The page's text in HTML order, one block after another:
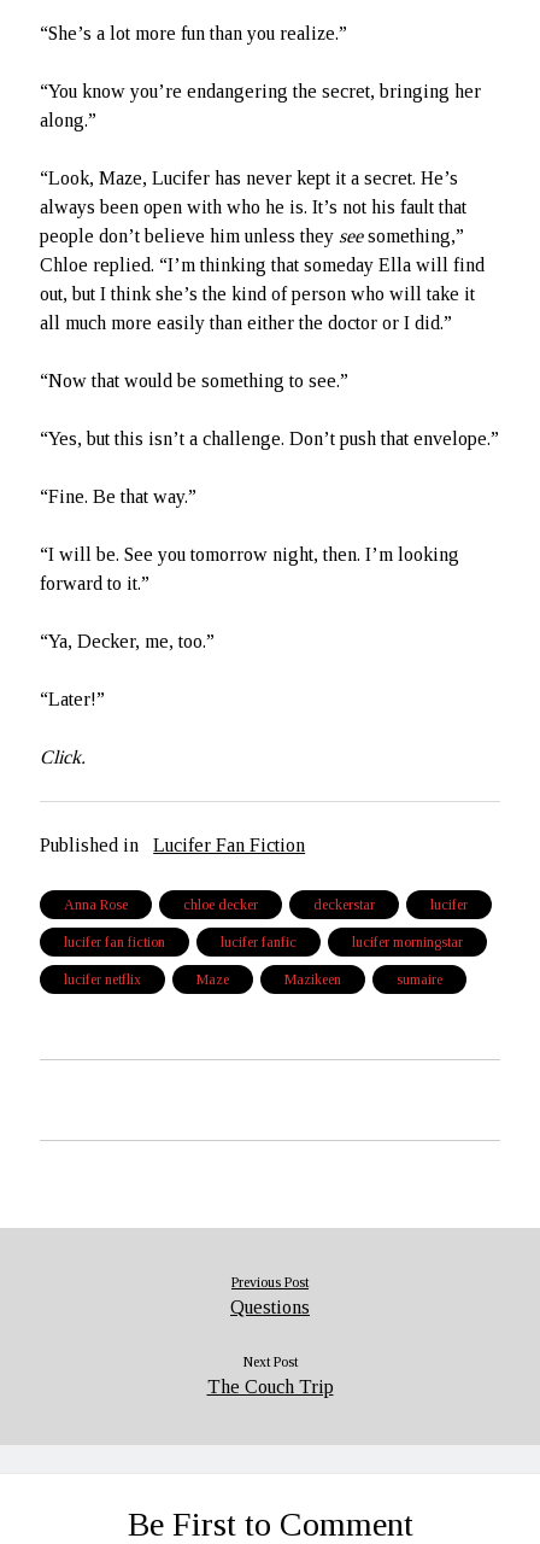
“She’s a lot more fun than you realize.”
“You know you’re endangering the secret, bringing her
along.”
“Look, Maze, Lucifer has never kept it a secret. He’s
always been open with who he is. It’s not his fault that
people don’t believe him unless they seesomething,”
Chloe replied. “I’m thinking that someday Ella will find
out, but I think she’s the kind of person who will take it
all much more easily than either the doctor or I did.”
“Now that would be something to see.”
“Yes, but this isn’t a challenge. Don’t push that envelope.”
“Fine. Be that way.”
“I will be. See you tomorrow night, then. I’m looking
forward to it.”
“Ya, Decker, me, too.”
“Later!”
Click.
Published in Lucifer Fan Fiction
Anna Rose chloe decker deckerstar lucifer
lucifer fan fiction lucifer fanfic lucifer morningstar
lucifer netflix Maze Mazikeen sumaire
Previous Post
Questions
Next Post
The Couch Trip
Be First to Comment